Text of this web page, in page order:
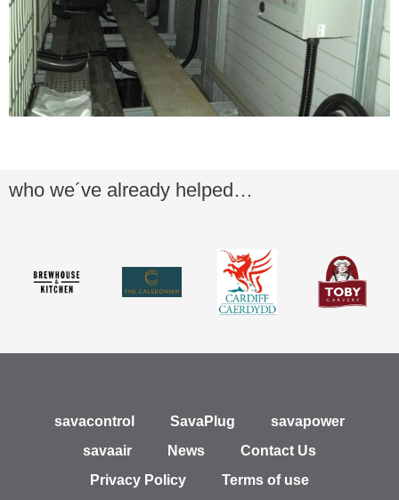
who we´ve already helped…
savacontrol SavaPlug
savapower
savaair
News
Contact Us
Privacy Policy
Terms of use